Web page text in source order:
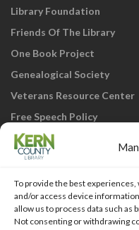
To provide the best
and/or access device
allow us to process data such as
Not consenting or withdrawing
Library Foundation
Friends Of The Library
One Book Project
Genealogical Society
Veterans Resource Center
Free Speech Policy